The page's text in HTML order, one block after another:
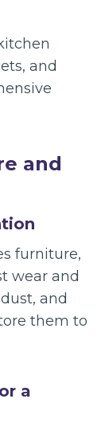
and
and
furniture,
wear and
and
them to
a